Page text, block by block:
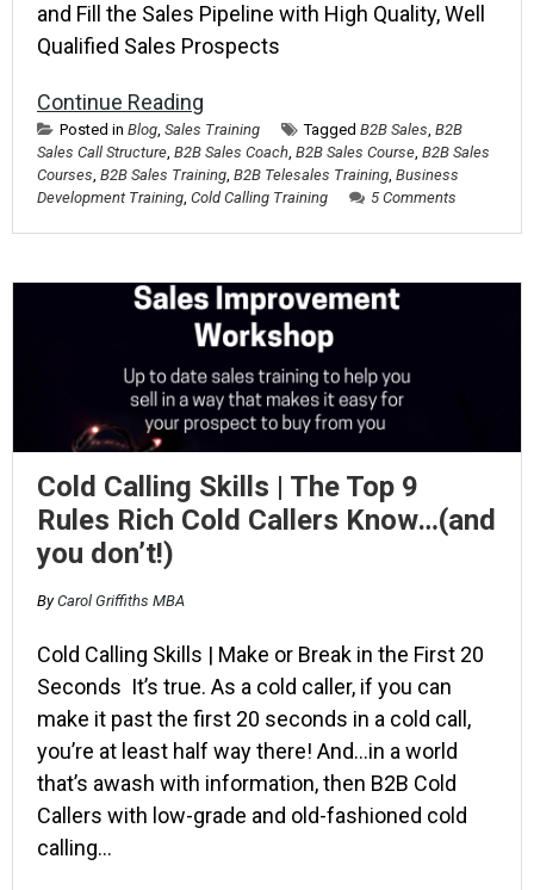
and Fill the Sales Pipeline with High Quality, Well
Qualified Sales Prospects
Continue Reading
Posted in Blog, Sales Training Tagged B2B Sales, B2B
Sales Call Structure, B2B Sales Coach, B2B Sales Course, B2B Sales
Courses, B2B Sales Training, B2B Telesales Training, Business
Development Training, Cold Calling Training 5 Comments
Cold Calling Skills | The Top 9
Rules Rich Cold Callers Know…(and
you don’t!)
ByCarol Griffiths MBA
Cold Calling Skills | Make or Break in the First 20
Seconds It’s true. As a cold caller, if you can
make it past the first 20 seconds in a cold call,
you’re at least half way there! And…in a world
that’s awash with information, then B2B Cold
Callers with low-grade and old-fashioned cold
calling…